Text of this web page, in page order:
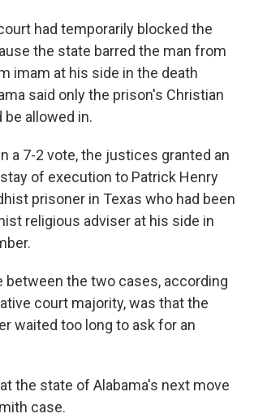
had temporarily blocked the
the state barred the man from
imam at his side in the death
said only the prison's Christian
allowed in.
a 7-2 vote, the justices granted an
of execution to Patrick Henry
prisoner in Texas who had been
religious adviser at his side in
between the two cases, according
court majority, was that the
waited too long to ask for an
the state of Alabama's next move
case.